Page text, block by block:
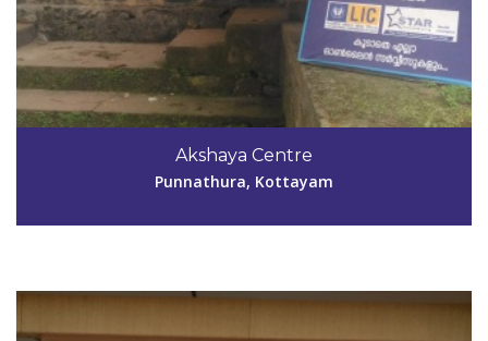
Akshaya Centre
Punnathura, Kottayam
Code #KTM026
anishpoovakottu@gmail.com